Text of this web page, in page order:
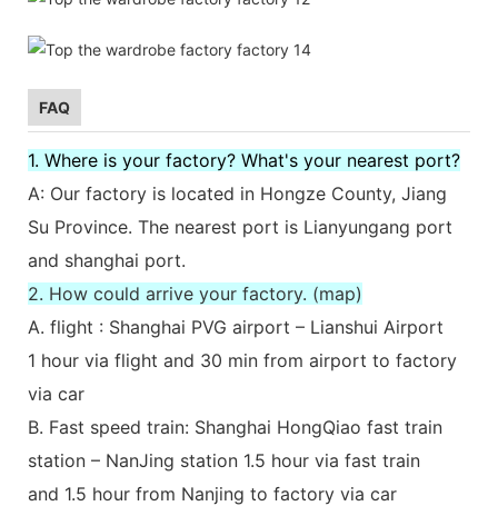
FAQ
1. Where is your factory? What's your nearest port?
A: Our factory is located in Hongze County, Jiang
Su Province. The nearest port is Lianyungang port
and shanghai port.
2. How could arrive your factory. (map)
A. flight : Shanghai PVG airport – Lianshui Airport
1 hour via flight and 30 min from airport to factory
via car
B. Fast speed train: Shanghai HongQiao fast train
station – NanJing station 1.5 hour via fast train
and 1.5 hour from Nanjing to factory via car